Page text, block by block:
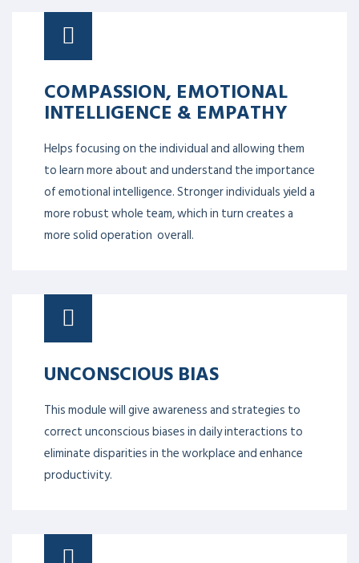
COMPASSION, EMOTIONAL
INTELLIGENCE & EMPATHY
Helps focusing on the individual and allowing them
to learn more about and understand the importance
of emotional intelligence. Stronger individuals yield a
more robust whole team, which in turn creates a
more solid operation overall.
UNCONSCIOUS BIAS
This module will give awareness and strategies to
correct unconscious biases in daily interactions to
eliminate disparities in the workplace and enhance
productivity.